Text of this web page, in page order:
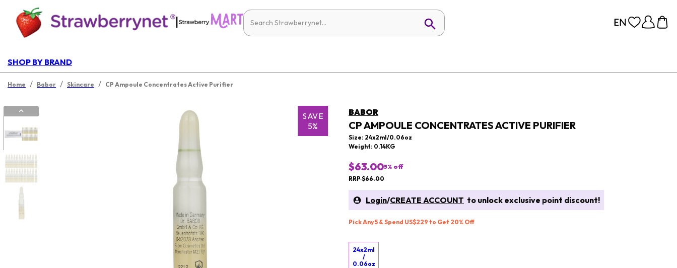
|
SHOP BY BRAND
Home / Babor / Skincare / CP Ampoule Concentrates Active Purifier
SAVE
5%
BABOR
CP AMPOULE CONCENTRATES ACTIVE PURIFIER
Size: 24x2ml/0.06oz
Weight: 0.14KG
$63.005% off
RRP $66.00
Login/CREATE ACCOUNT to unlock exclusive point discount!
Pick Any 5 & Spend US$229 to Get 20% Off
24x2ml
/
0.06oz